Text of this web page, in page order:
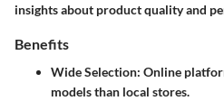
insights about product quality and
Benefits
Wide Selection: Online
models than local stores.